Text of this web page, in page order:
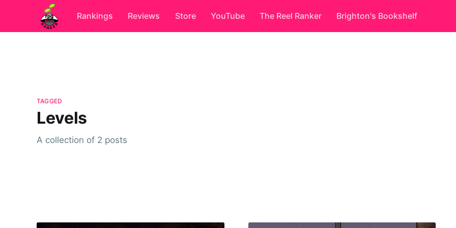
Rankings Reviews Store YouTube The Reel Ranker Brighton's Bookshelf
TAGGED
Levels
A collection of 2 posts